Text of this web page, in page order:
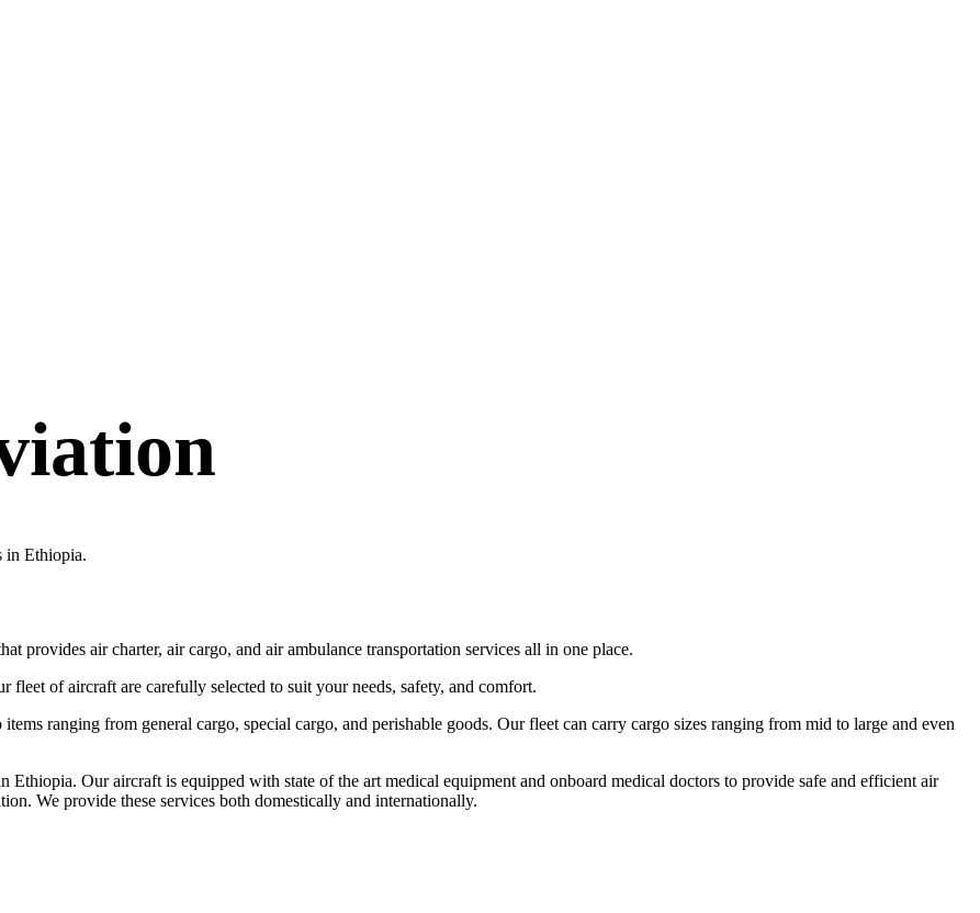
in Ethiopia.
provides air charter, air cargo, and air ambulance transportation services all in one place.
of aircraft are carefully selected to suit your needs, safety, and comfort.
ranging from general cargo, special cargo, and perishable goods. Our fleet can carry cargo sizes ranging from mid to large and even
Our aircraft is equipped with state of the art medical equipment and onboard medical doctors to provide safe and efficient air
We provide these services both domestically and internationally.